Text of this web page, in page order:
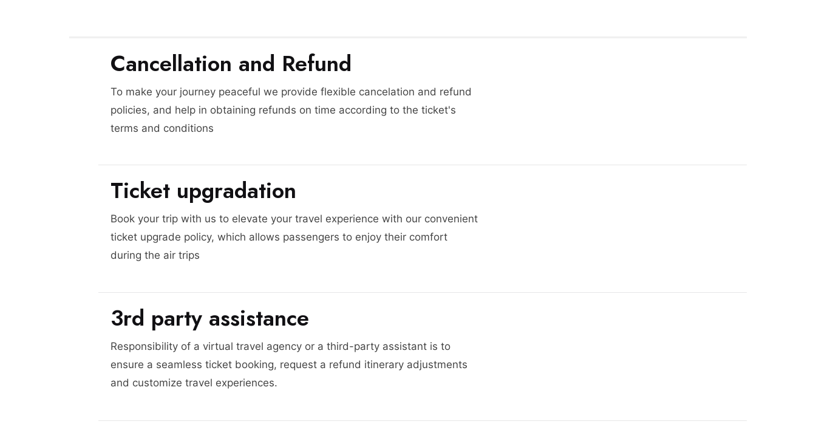
Cancellation and Refund
To make your journey peaceful we provide flexible cancelation and refund
policies, and help in obtaining refunds on time according to the ticket's
terms and conditions
Ticket upgradation
Book your trip with us to elevate your travel experience with our convenient
ticket upgrade policy, which allows passengers to enjoy their comfort
during the air trips
3rd party assistance
Responsibility of a virtual travel agency or a third-party assistant is to
ensure a seamless ticket booking, request a refund itinerary adjustments
and customize travel experiences.